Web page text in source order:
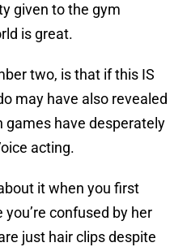
given to the gym
is great.
two, is that if this IS
may have also revealed
have desperately
acting.
it when you first
confused by her
just hair clips despite